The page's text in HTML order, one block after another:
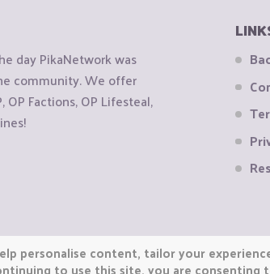
day PikaNetwork was
community. We offer
Factions, OP Lifesteal,
personalise content, tailor your
to use this site, you are consenting